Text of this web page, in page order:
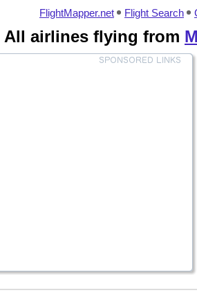
FlightMapper.net Flight Search
All airlines flying from